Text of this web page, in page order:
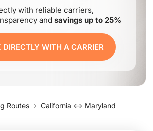
with reliable carriers,
and savings up to 25%
DIRECTLY WITH A CARRIER
Routes California ↔ Maryland